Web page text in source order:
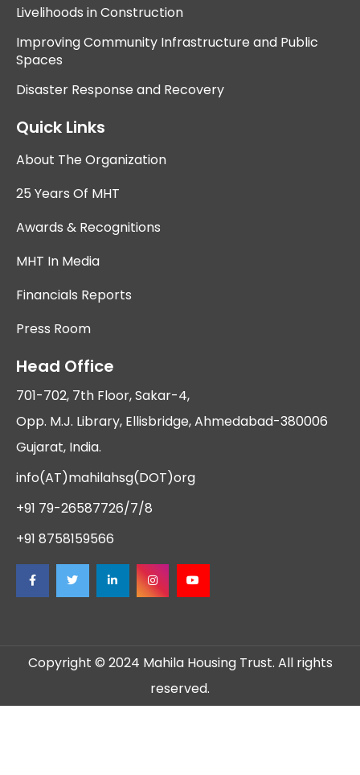
Livelihoods in Construction
Improving Community Infrastructure and Public
Spaces
Disaster Response and Recovery
Quick Links
About The Organization
25 Years Of MHT
Awards & Recognitions
MHT In Media
Financials Reports
Press Room
Head Office
701-702, 7th Floor, Sakar-4,
Opp. M.J. Library, Ellisbridge, Ahmedabad-380006
Gujarat, India.
info(AT)mahilahsg(DOT)org
+91 79-26587726/7/8
+91 8758159566
Copyright © 2024 Mahila Housing Trust. All rights
reserved.